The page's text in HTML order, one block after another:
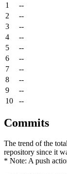
1
--
2
--
3
--
4
--
5
--
6
--
7
--
8
--
9
--
10
--
Commits
The trend of the
repository since it
* Note: A push